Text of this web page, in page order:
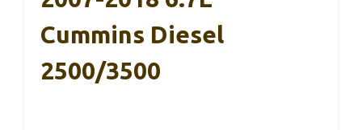
Cummins Diesel
2500/3500